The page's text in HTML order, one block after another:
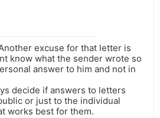
excuse for that letter is
know what the sender wrote so
answer to him and not in
decide if answers to letters
or just to the individual
works best for them.